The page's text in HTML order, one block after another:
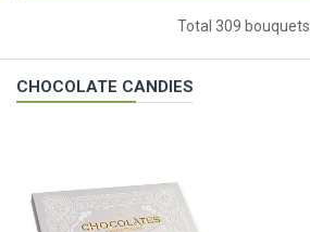
Total 309 bouquets
CHOCOLATE CANDIES